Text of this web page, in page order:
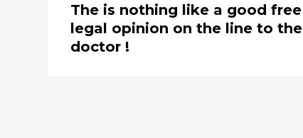
The is nothing like a good free
legal opinion on the line to the
doctor !